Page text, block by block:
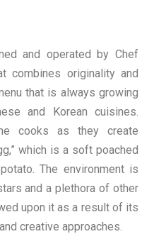
and operated by Chef
combines originality and
that is always growing
and Korean cuisines.
cooks as they create
which is a soft poached
The environment is
and a plethora of other
upon it as a result of its
creative approaches.